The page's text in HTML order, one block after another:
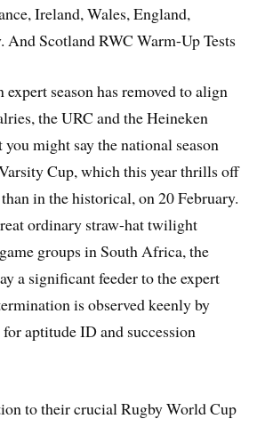
Ireland, Wales, England,
And Scotland RWC Warm-Up Tests
season has removed to align
the URC and the Heineken
you might say the national season
Cup, which this year thrills off
in the historical, on 20 February.
ordinary straw-hat twilight
groups in South Africa, the
a significant feeder to the expert
is observed keenly by
aptitude ID and succession